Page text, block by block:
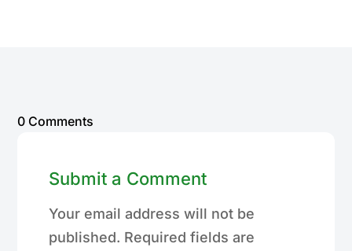
0 Comments
Submit a Comment
Your email address will not be
published. Required fields are